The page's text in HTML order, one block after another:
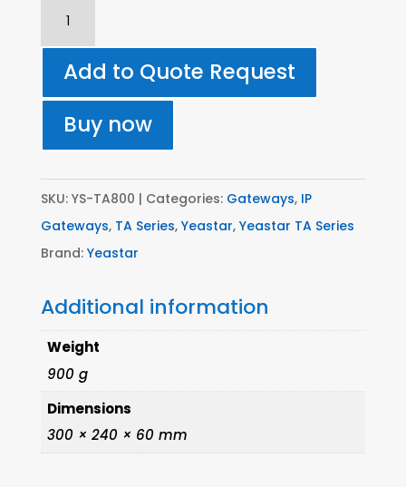
Port
Analogue
quantity
Add to Quote Request
Buy now
SKU: YS-TA800 Categories: Gateways, IP
Gateways, TA Series, Yeastar, Yeastar TA Series
Brand: Yeastar
Additional information
Weight
900 g
Dimensions
300 × 240 × 60 mm